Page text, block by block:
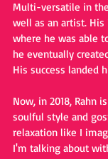
Multi-versatile in
well as an artist.
where he was able
he eventually
His success landed
Now, in 2018, Rahn
soulful style and
relaxation like I
I'm talking about